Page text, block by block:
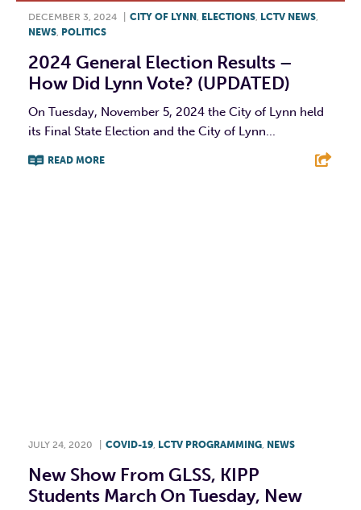
DECEMBER 3, 2024 CITY OF LYNN, ELECTIONS, LCTV NEWS,
NEWS, POLITICS
2024 General Election Results –
How Did Lynn Vote? (UPDATED)
On Tuesday, November 5, 2024 the City of Lynn held
its Final State Election and the City of Lynn...
READ MORE
JULY 24, 2020 COVID-19 LCTV PROGRAMMING NEWS
New Show From GLSS, KIPP
Students March On Tuesday, New